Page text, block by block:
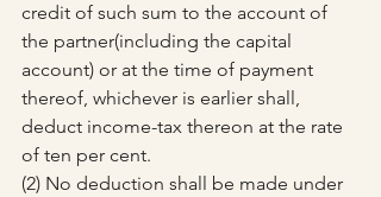
credit of such sum to the account of
the partner(including the capital
account) or at the time of payment
thereof, whichever is earlier shall,
deduct income-tax thereon at the rate
of ten per cent.
(2) No deduction shall be made under